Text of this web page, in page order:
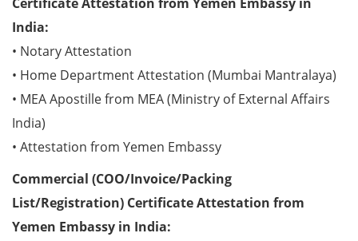
India:
• Notary Attestation
• Home Department Attestation (Mumbai Mantralaya)
• MEA Apostille from MEA (Ministry of External Affairs
India)
• Attestation from Yemen Embassy
Commercial (COO/Invoice/Packing
List/Registration) Certificate Attestation from
Yemen Embassy in India: